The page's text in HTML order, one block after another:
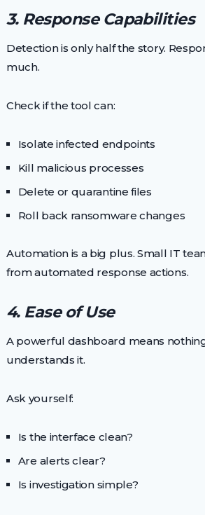
3. Response Capabilities
Detection is only half the story.
much.
Check if the tool can:
Isolate infected endpoints
Kill malicious processes
Delete or quarantine files
Roll back ransomware changes
Automation is a big plus. Small IT
from automated response actions.
4. Ease of Use
A powerful dashboard means
understands it.
Ask yourself:
Is the interface clean?
Are alerts clear?
Is investigation simple?